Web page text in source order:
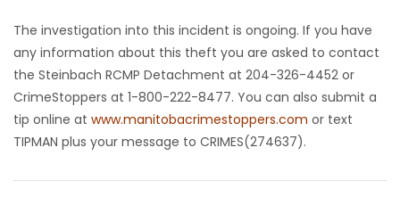
GAMES
BLOGS
Featured
Sections
The investigation into this incident is ongoing. If you have
any information about this theft you are asked to contact
the Steinbach RCMP Detachment at 204-326-4452 or
CrimeStoppers at 1-800-222-8477. You can also submit a
tip online at www.manitobacrimestoppers.com or text
TIPMAN plus your message to CRIMES(274637).